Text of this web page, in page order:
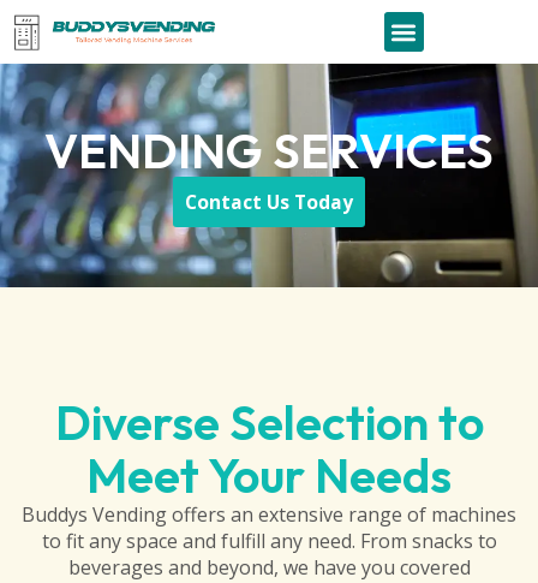
VENDING SERVICES
Contact Us Today
Diverse Selection to
Meet Your Needs
Buddys Vending offers an extensive range of machines
to fit any space and fulfill any need. From snacks to
beverages and beyond, we have you covered